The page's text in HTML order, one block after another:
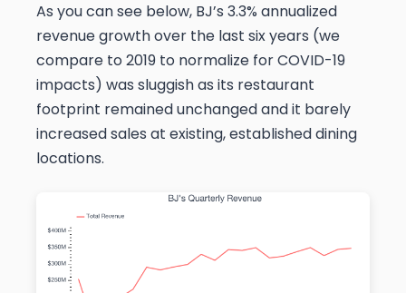
As you can see below, BJ’s 3.3% annualized
revenue growth over the last six years (we
compare to 2019 to normalize for COVID-19
impacts) was sluggish as its restaurant
footprint remained unchanged and it barely
increased sales at existing, established dining
locations.